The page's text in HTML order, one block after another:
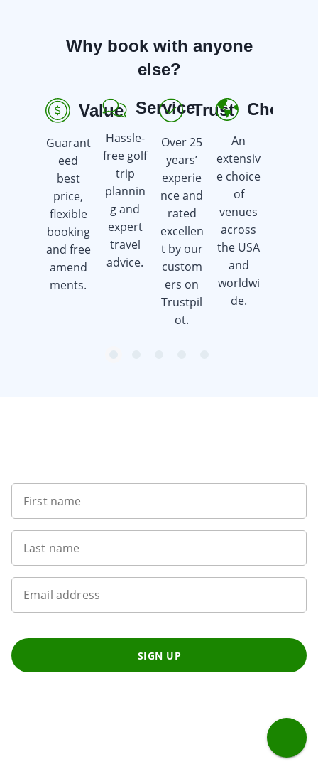
Why book with anyone
else?
Value
Guarant
eed
best
price,
flexible
booking
and free
amend
ments.
Service
Hassle-
free golf
trip
plannin
g and
expert
travel
advice.
Trust
Over 25
years’
experie
nce and
rated
excellen
t by our
custom
ers on
Trustpil
ot.
Choice
An
extensiv
e choice
of
venues
across
the USA
and
worldwi
de.
First name
Last name
Email address
SIGN UP